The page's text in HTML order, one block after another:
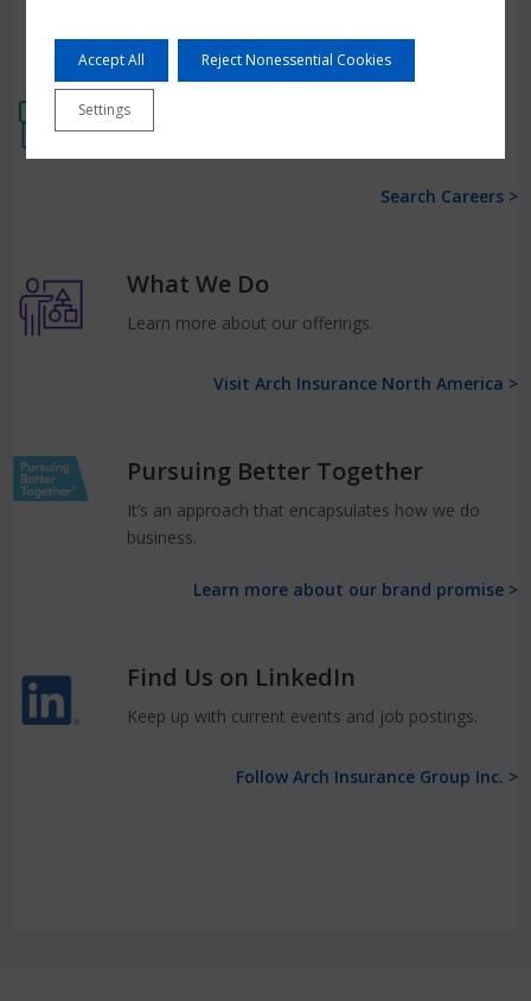
Work at Arch
Search for open opportunities with Arch.
Search Careers >
What We Do
Learn more about our offerings.
Visit Arch Insurance North America >
Pursuing Better Together
It’s an approach that encapsulates how we do
business.
Learn more about our brand promise >
Find Us on LinkedIn
Keep up with current events and job postings.
Follow Arch Insurance Group Inc. >
Accept All Reject Nonessential Cookies
Settings